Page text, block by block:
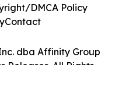
dba Affinity Group
Releases. All Rights
DMCA Policy
Contact